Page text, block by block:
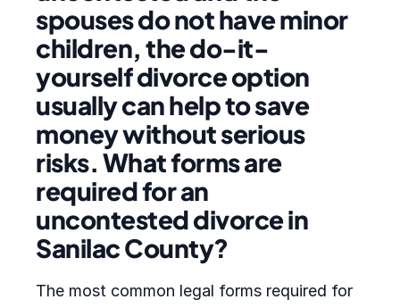
spouses do not have minor
children, the do-it-
yourself divorce option
usually can help to save
money without serious
risks. What forms are
required for an
uncontested divorce in
Sanilac County?
The most common legal forms required for